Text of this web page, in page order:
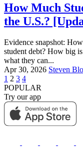
How Much
the U.S.?
Evidence snapshot:
student debt? How big
what they can...
Apr 30, 2026 Steven
1 2 3 4
POPULAR
Try our app